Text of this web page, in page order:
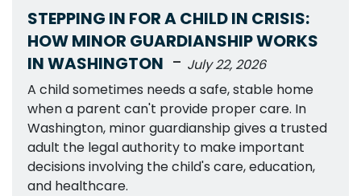
STEPPING IN FOR A CHILD IN CRISIS:
HOW MINOR GUARDIANSHIP WORKS
IN WASHINGTON - July 22, 2026
A child sometimes needs a safe, stable home
when a parent can't provide proper care. In
Washington, minor guardianship gives a trusted
adult the legal authority to make important
decisions involving the child's care, education,
and healthcare.